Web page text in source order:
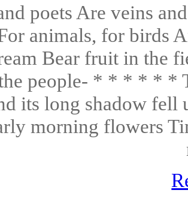
poets Are veins
animals, for birds
Bear fruit in the
people- * * * * * *
its long shadow fell
morning flowers